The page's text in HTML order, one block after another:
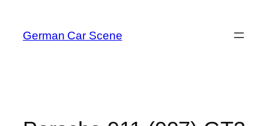
content
German Car Scene